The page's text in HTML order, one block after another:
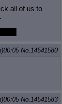
all of us to
No.14541580
No.14541583